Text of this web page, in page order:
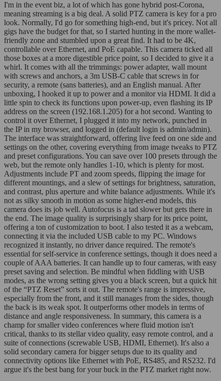
I'm in the event biz, a lot of which has gone hybrid post-Corona,
meaning streaming is a big deal. A solid PTZ camera is key for a pro
look. Normally, I'd go for something high-end, but it's pricey. Not all
gigs have the budget for that, so I started hunting in the more wallet-
friendly zone and stumbled upon a great find. It had to be 4K,
controllable over Ethernet, and PoE capable. This camera ticked all
those boxes at a more digestible price point, so I decided to give it a
whirl. It comes with all the trimmings: power adapter, wall mount
with screws and anchors, a 3m USB-C cable that screws in for
security, a remote (sans batteries), and an English manual. After
unboxing, I hooked it up to power and a monitor via HDMI. It did a
little spin to check its functions upon power-up, even flashing its IP
address on the screen (192.168.1.205) for a hot second. Wanting to
control it over Ethernet, I plugged it into my network, punched in
the IP in my browser, and logged in (default login is admin/admin).
The interface was straightforward, offering live feed on one side and
settings on the other, covering everything from image tweaks to PTZ
and preset configurations. You can save over 100 presets through the
web, but the remote only handles 1-10, which is plenty for most.
Adjustments include PT and zoom speeds, flipping the image for
different mountings, and a slew of settings for brightness, saturation,
and contrast, plus aperture and white balance adjustments. While it's
not as silky smooth in motion as some higher-end models, this
camera does its job well. Autofocus is a tad slower but gets there in
the end. The image quality is surprisingly sharp for its price point,
offering a ton of customization to boot. I also tested it as a webcam,
connecting it via the included USB cable to my PC. Windows
recognized it instantly, no driver dance required. The remote's
essential for self-service in conference settings, though it does need a
couple of AAA batteries. It can handle up to four cameras, with easy
preset saving and selection. Be mindful when fiddling with USB
modes, as the wrong setting gives you a black screen, but a quick hit
of the “PTZ Reset” sorts it out. The remote's range is impressive,
especially from the front, and it still manages from the sides, though
the back is its weak spot. It outperforms other models in terms of
distance and angle responsiveness. In summary, this camera is a
champ for smaller video conferences where fluid motion isn't
critical, thanks to its stellar video quality, easy remote control, and a
suite of connections (screwable USB, HDMI, Ethernet). It's also a
solid secondary camera for bigger setups due to its quality and
connectivity options like Ethernet with PoE, RS485, and RS232. I'd
argue it's the best bang for your buck in the PTZ market right now.